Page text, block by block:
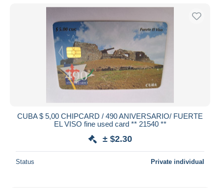
CUBA $ 5,00 CHIPCARD / 490 ANIVERSARIO/ FUERTE
EL VISO fine used card ** 21540 **
± $2.30
Status Private individual